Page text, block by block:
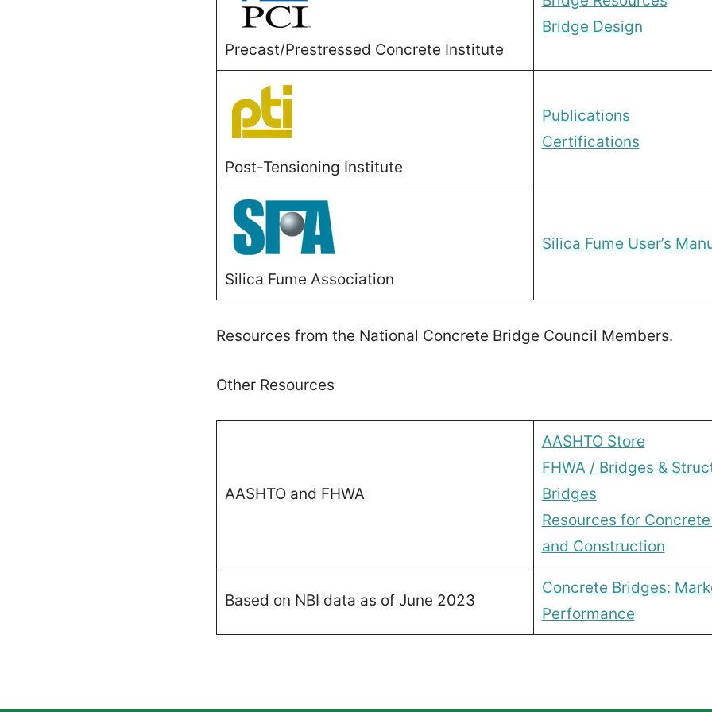
Precast/Prestressed Concrete Institute
Bridge Design
Post-Tensioning Institute
Publications
Certifications
Silica Fume Association
Silica Fume User’s
Resources from the National Concrete Bridge Council Members.
Other Resources
AASHTO and FHWA
AASHTO Store
FHWA / Bridges &
Bridges
Resources for
and Construction
Based on NBI data as of June 2023
Concrete Bridges:
Performance